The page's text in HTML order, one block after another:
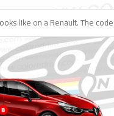
like on a Renault. The